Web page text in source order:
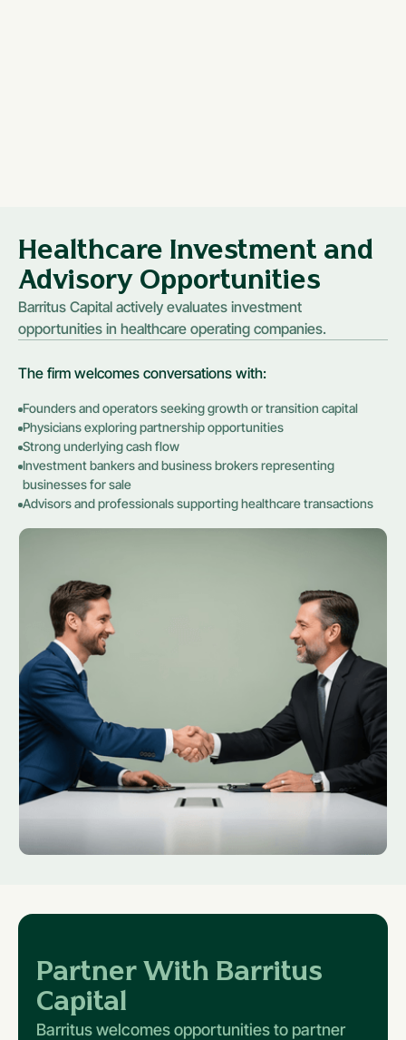
Healthcare Investment and
Advisory Opportunities
Barritus Capital actively evaluates investment
opportunities in healthcare operating companies.
The firm welcomes conversations with:
Founders and operators seeking growth or transition capital
Physicians exploring partnership opportunities
Strong underlying cash flow
Investment bankers and business brokers representing
businesses for sale
Advisors and professionals supporting healthcare transactions
Partner With Barritus
Capital
Barritus welcomes opportunities to partner